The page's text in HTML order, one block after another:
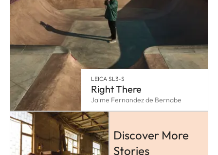
LEICA SL3-S
Right There
Jaime Fernandez de Bernabe
Discover More
Stories